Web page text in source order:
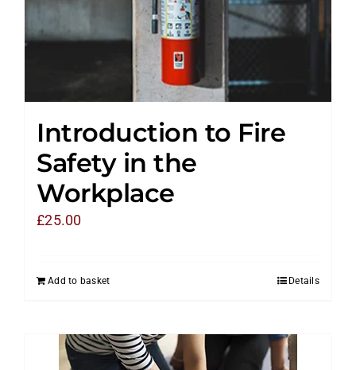
Introduction to Fire
Safety in the
Workplace
£25.00
Add to basket Details